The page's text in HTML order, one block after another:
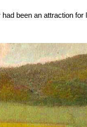
been an attraction